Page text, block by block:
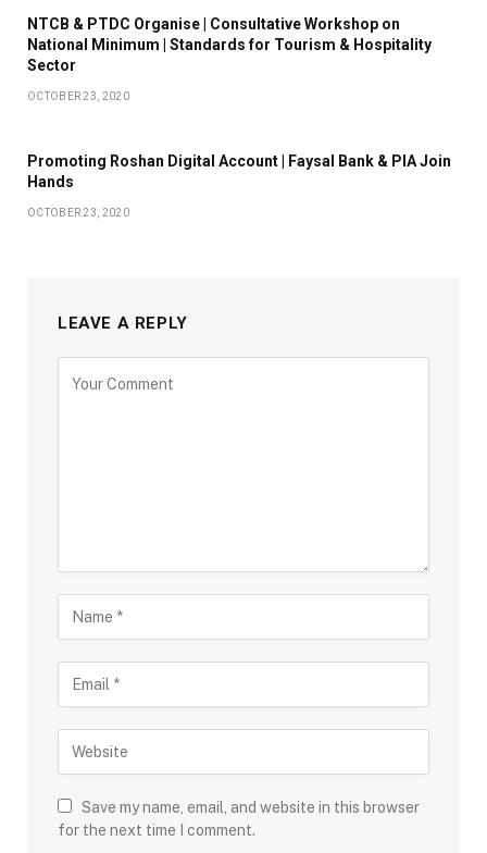
NTCB & PTDC Organise | Consultative Workshop on
National Minimum | Standards for Tourism & Hospitality
Sector
OCTOBER 23, 2020
Promoting Roshan Digital Account | Faysal Bank & PIA Join
Hands
OCTOBER 23, 2020
LEAVE A REPLY
Save my name, email, and website in this browser
for the next time I comment.